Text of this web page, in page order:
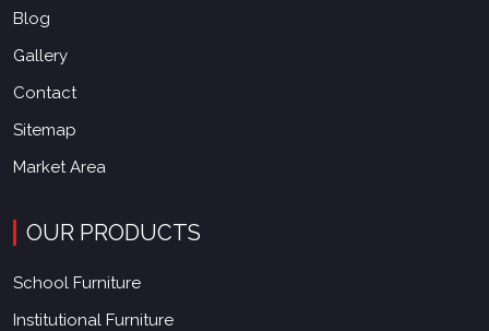
Blog
Gallery
Contact
Sitemap
Market Area
OUR PRODUCTS
School Furniture
Institutional Furniture